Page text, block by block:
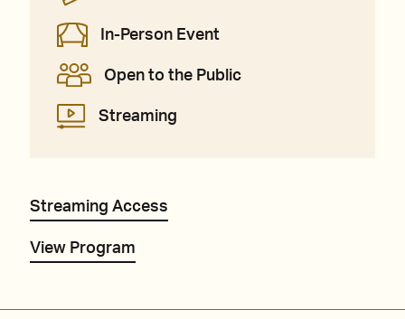
In-Person Event
Open to the Public
Streaming
Streaming Access
View Program